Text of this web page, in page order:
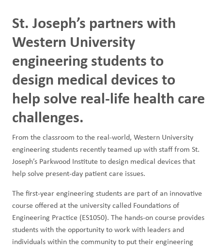
Image
St. Joseph’s partners with
Western University
engineering students to
design medical devices to
help solve real-life health care
challenges.
From the classroom to the real-world, Western University
engineering students recently teamed up with staff from St.
Joseph’s Parkwood Institute to design medical devices that
help solve present-day patient care issues.
The first-year engineering students are part of an innovative
course offered at the university called Foundations of
Engineering Practice (ES1050). The hands-on course provides
students with the opportunity to work with leaders and
individuals within the community to put their engineering